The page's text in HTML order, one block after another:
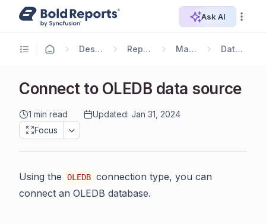
Ask AI
Designer Guide Report Designer Manage Data Data Connectors
Connect to OLEDB data source
1 min read
Updated: Jan 31, 2024
Focus
Using the OLEDB connection type, you can
connect an OLEDB database.